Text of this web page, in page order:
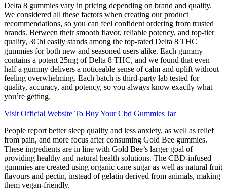
Delta 8 gummies vary in pricing depending on brand and quality.
We considered all these factors when creating our product
recommendations, so you can feel confident ordering from trusted
brands. Between their smooth flavor, reliable potency, and top-tier
quality, 3Chi easily stands among the top-rated Delta 8 THC
gummies for both new and seasoned users alike. Each gummy
contains a potent 25mg of Delta 8 THC, and we found that even
half a gummy delivers a noticeable sense of calm and uplift without
feeling overwhelming. Each batch is third-party lab tested for
quality, accuracy, and potency, so you always know exactly what
you’re getting.
Visit Official Website To Buy Your Cbd Gummies Jar
People report better sleep quality and less anxiety, as well as relief
from pain, and more focus after consuming Gold Bee gummies.
These ingredients are in line with Gold Bee’s larger goal of
providing healthy and natural health solutions. The CBD-infused
gummies are created using organic cane sugar as well as natural fruit
flavours and pectin, instead of gelatin derived from animals, making
them vegan-friendly.